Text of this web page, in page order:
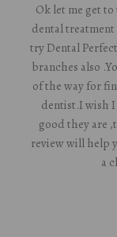
Ok let me get
dental
try Dental
branches also
of the way for
dentist.I wish I
good they are
review will help
a